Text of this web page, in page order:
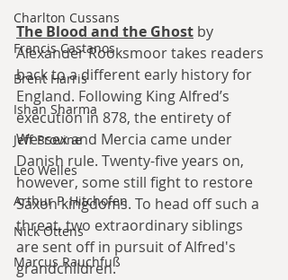
Charlton Cussans
Francis Castanos
Brent Harris
Ishan Sharma
Jeff Provine
Leo Welles
Arthur P. Hitchofen
Nick Ottens
Marcus Rauchfuß
The Blood and the Ghost by
Alexander Rooksmoor takes readers
back to a different early history for
England. Following King Alfred’s
execution in 878, the entirety of
Wessex and Mercia came under
Danish rule. Twenty-five years on,
however, some still fight to restore
Saxon kingdoms. To head off such a
threat, two extraordinary siblings
are sent off in pursuit of Alfred's
grandchildren.